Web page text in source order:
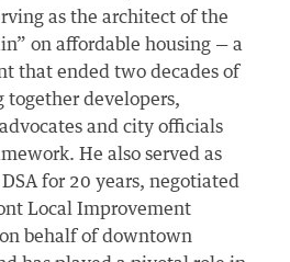
as the architect of the
on affordable housing — a
that ended two decades of
together developers,
and city officials
He also served as
for 20 years, negotiated
Local Improvement
behalf of downtown